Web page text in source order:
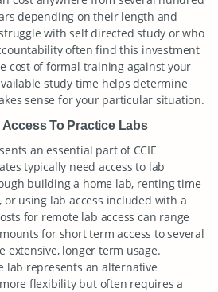
depending on their length and
with self directed study or who
often find this investment
cost of formal training against your
study time helps determine
sense for your particular situation.
To Practice Labs
an essential part of CCIE
typically need access to lab
building a home lab, renting time
using lab access included with a
for remote lab access can range
for short term access to several
extensive, longer term usage.
lab represents an alternative
flexibility but often requires a